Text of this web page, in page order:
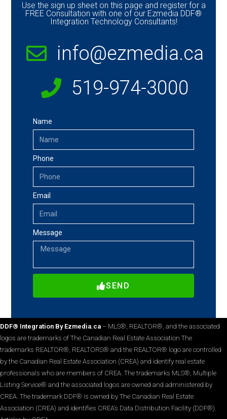
Use the sign up sheet on this page and register for a
FREE Consultation with one of our Ezmedia DDF®
Integration Technology Consultants!
info@ezmedia.ca
519-974-3000
Name
Phone
Email
Message
SEND
DDF® Integration By Ezmedia.ca – MLS®, REALTOR®, and the associated
logos are trademarks of The Canadian Real Estate Association The
trademarks REALTOR®, REALTORS® and the REALTOR® logo are controlled
by the Canadian Real Estate Association (CREA) and identify real estate
professionals who are members of CREA. The trademarks MLS®, Multiple
Listing Service® and the associated logos are owned and administered by
CREA. The trademark DDF® is owned by The Canadian Real Estate
Association (CREA) and identifies CREA’s Data Distribution Facility (DDF®).